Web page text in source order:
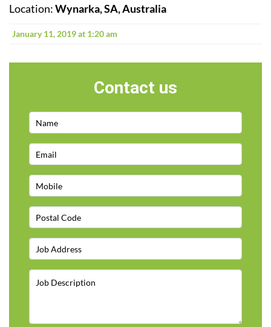
Location:Wynarka, SA, Australia
January 11, 2019 at 1:20 am
Contact us